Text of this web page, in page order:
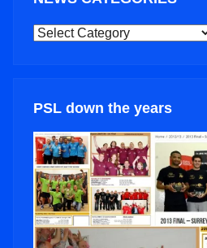
NEWS
PSL down the years